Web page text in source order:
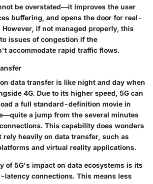
be overstated—it improves the user
buffering, and opens the door for real-
if not managed properly, this
issues of congestion if the
accommodate rapid traffic flows.
data transfer is like night and day when
4G. Due to its higher speed, 5G can
a full standard-definition movie in
a jump from the several minutes
This capability does wonders
heavily on data transfer, such as
and virtual reality applications.
of 5G's impact on data ecosystems is its
latency connections. This means less